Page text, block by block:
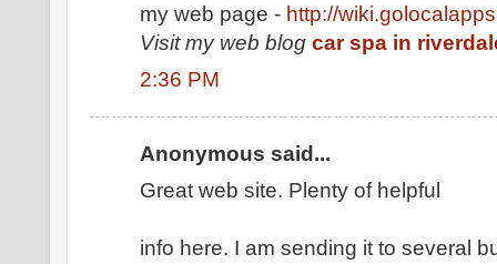
my web page - http://
Visit my web blog car spa in
2:36 PM
Anonymous said...
Great web site. Plenty of helpful
info here. I am sending it to several